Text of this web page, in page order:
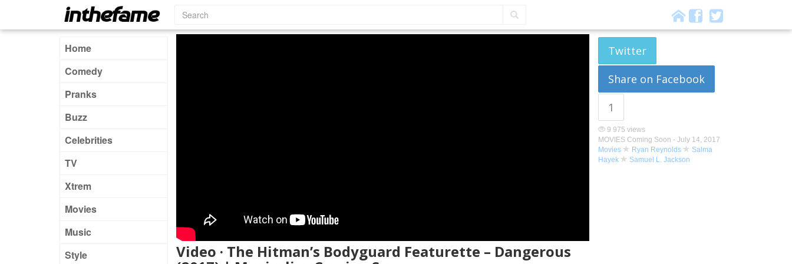
Home
Comedy
Pranks
Buzz
Celebrities
TV
Xtrem
Movies
Music
Style
Video · The Hitman’s Bodyguard Featurette – Dangerous
Twitter
Share on Facebook
1
9 975 views
MOVIES Coming Soon - July 14, 2017
Movies
Ryan Reynolds
Salma
Hayek
Samuel L. Jackson